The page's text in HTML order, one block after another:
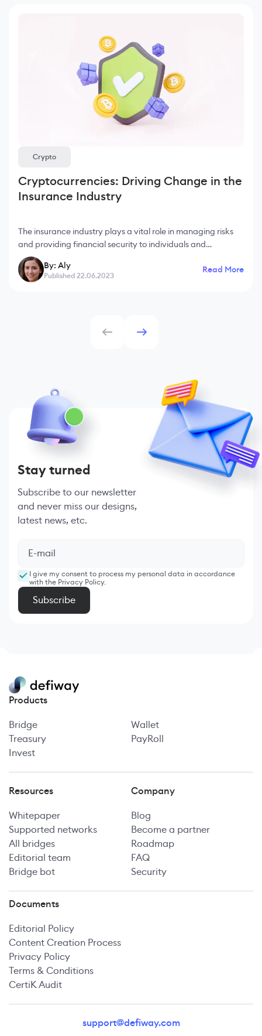
Crypto
Cryptocurrencies: Driving Change in the
Insurance Industry
The insurance industry plays a vital role in managing risks
and providing financial security to individuals and
businesses. However, it faces various challenges in today's
digital age. The emergence of crypt
By: Aly
Published 22.06.2023
Read More
Stay turned
Subscribe to our newsletter
and never miss our designs,
latest news, etc.
I give my consent to process my personal data in accordance
with the Privacy Policy.
Products
Bridge
Wallet
Treasury
PayRoll
Invest
Resources
Whitepaper
Supported networks
All bridges
Editorial team
Bridge bot
Company
Blog
Become a partner
Roadmap
FAQ
Security
Documents
Editorial Policy
Content Creation Process
Privacy Policy
Terms & Conditions
CertiK Audit
support@defiway.com